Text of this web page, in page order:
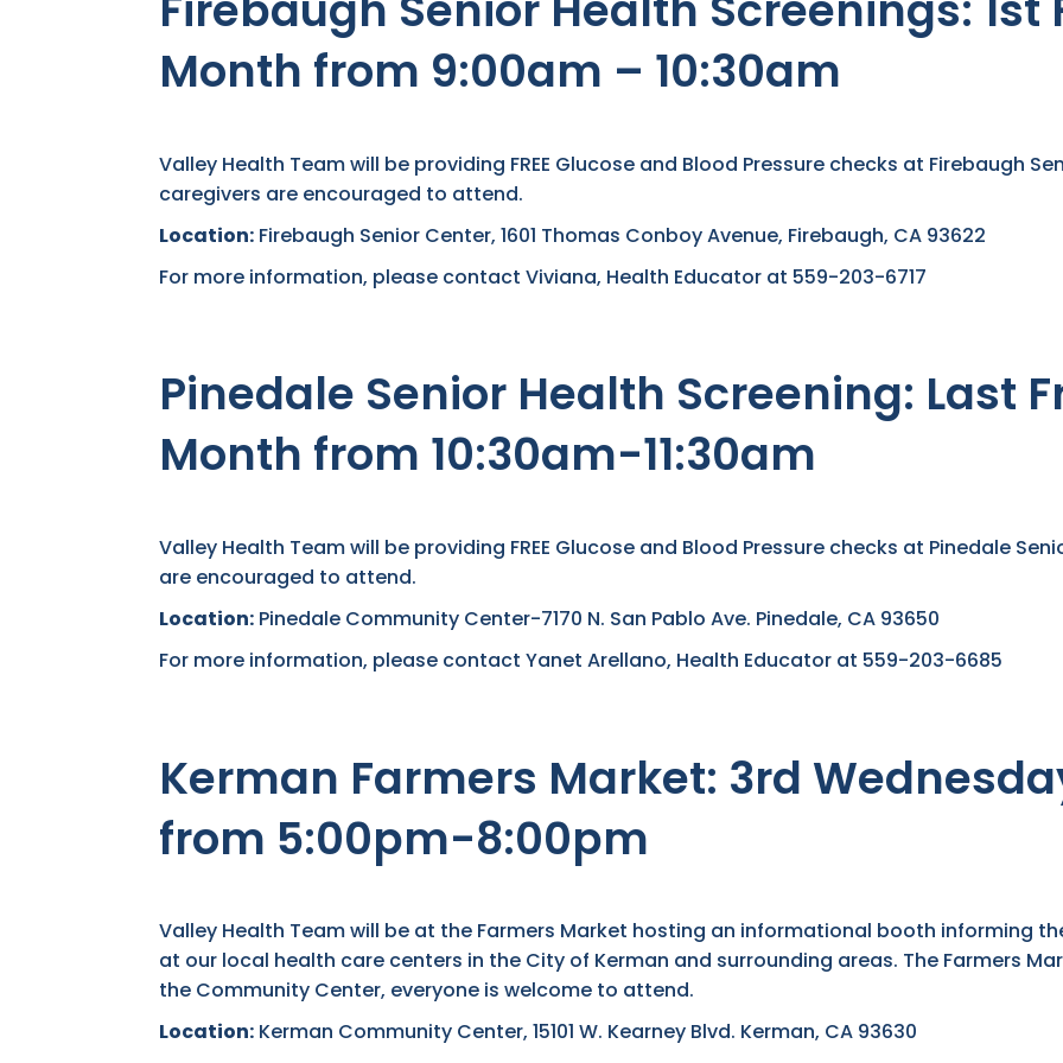
Month from 9:00am – 10:30am
Valley Health Team will be providing FREE Glucose and Blood Pressure checks at Firebaugh
caregivers are encouraged to attend.
Location: Firebaugh Senior Center, 1601 Thomas Conboy Avenue, Firebaugh, CA 93622
For more information, please contact Viviana, Health Educator at 559-203-6717
Pinedale Senior Health Screening: Last
Month from 10:30am-11:30am
Valley Health Team will be providing FREE Glucose and Blood Pressure checks at Pinedale
are encouraged to attend.
Location: Pinedale Community Center-7170 N. San Pablo Ave. Pinedale, CA 93650
For more information, please contact Yanet Arellano, Health Educator at 559-203-6685
Kerman Farmers Market: 3rd
from 5:00pm-8:00pm
Valley Health Team will be at the Farmers Market hosting an informational booth informing
at our local health care centers in the City of Kerman and surrounding areas. The Farmers
the Community Center, everyone is welcome to attend.
Location: Kerman Community Center, 15101 W. Kearney Blvd. Kerman, CA 93630